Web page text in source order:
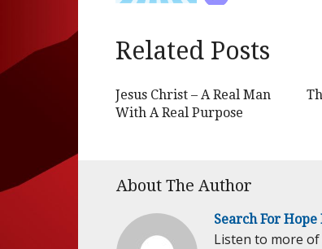
Related Posts
Jesus Christ – A Real Man
With A Real Purpose
About The Author
Search For Hope
Listen to more